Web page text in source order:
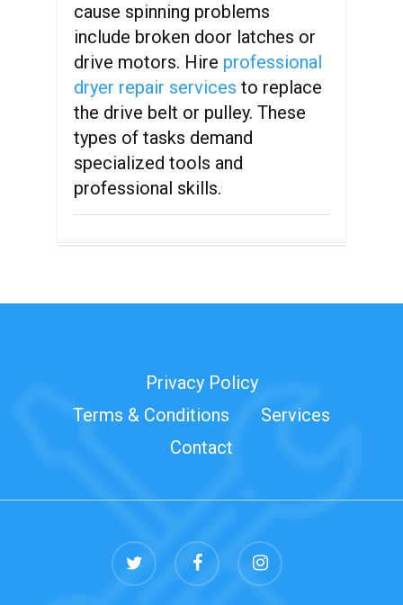
cause spinning problems
include broken door latches or
drive motors. Hire professional
dryer repair services to replace
the drive belt or pulley. These
types of tasks demand
specialized tools and
professional skills.
Privacy Policy
Terms & Conditions
Services
Contact
twitter facebook instagram